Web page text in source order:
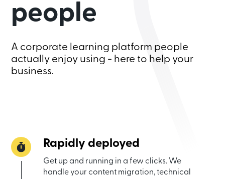
people
A corporate learning platform people
actually enjoy using - here to help your
business.
Rapidly deployed
Get up and running in a few clicks. We
handle your content migration, technical